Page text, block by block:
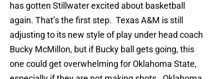
has gotten Stillwater excited about basketball
again. That’s the first step. Texas A&M is still
adjusting to its new style of play under head coach
Bucky McMillon, but if Bucky ball gets going, this
one could get overwhelming for Oklahoma State,